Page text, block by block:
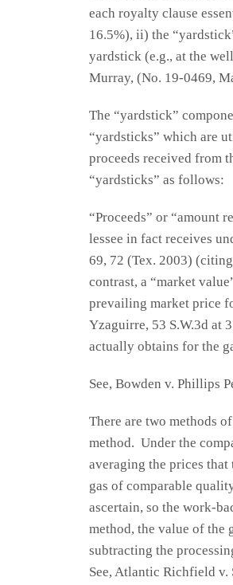
each royalty clause
16.5%), ii) the
yardstick (e.g., at the
Murray, (No. 19-0469,
The “yardstick”
“yardsticks” which are
proceeds received from
“yardsticks” as follows:
“Proceeds” or “amount
lessee in fact receives
69, 72 (Tex. 2003)
contrast, a “market
prevailing market price
Yzaguirre, 53 S.W.3d at
actually obtains for the
See, Bowden v. Phillips
There are two methods
method. Under the
averaging the prices
gas of comparable
ascertain, so the work-
method, the value of the
subtracting the
See, Atlantic Richfield v.